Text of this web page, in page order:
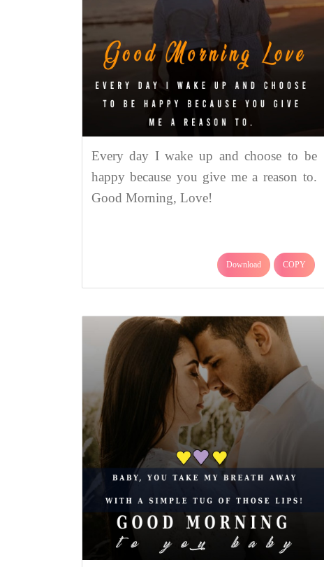
Every day I wake up and choose to be
happy because you give me a reason to.
Good Morning, Love!
Download COPY